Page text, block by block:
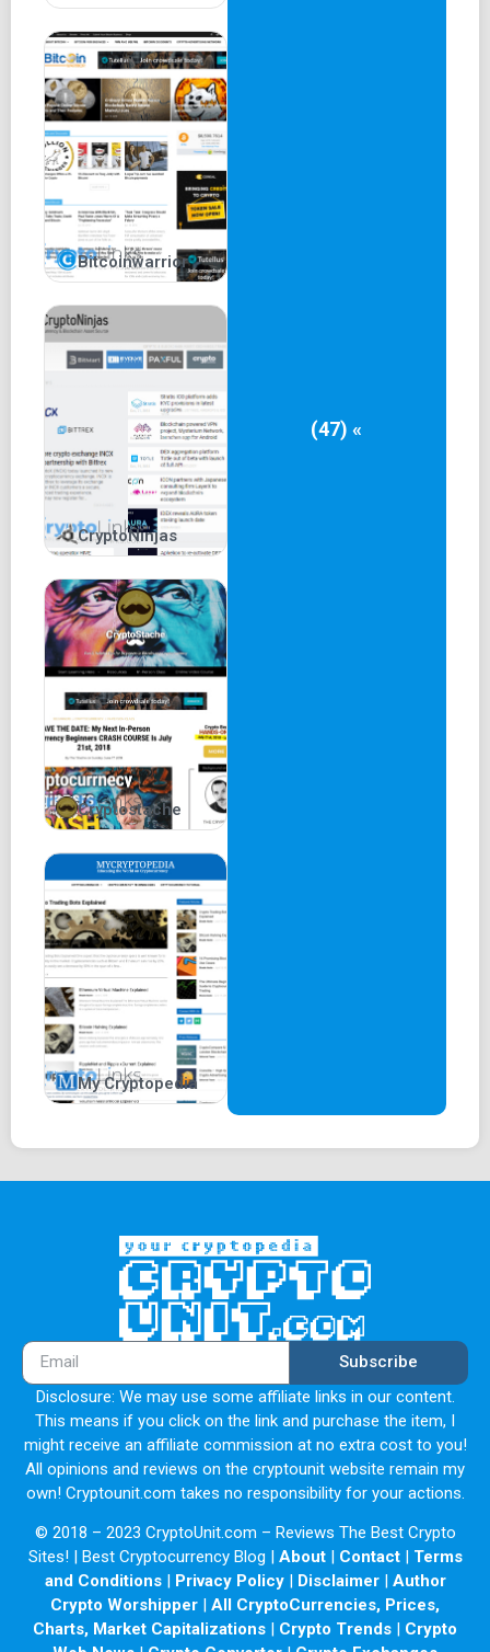
Bitcoinwarrior
CryptoNinjas
Cryptostache
My Cryptopedia
(47) «
Subscribe
Disclosure: We may use some affiliate links in our content.
This means if you click on the link and purchase the item, I
might receive an affiliate commission at no extra cost to you!
All opinions and reviews on the cryptounit website remain my
own! Cryptounit.com takes no responsibility for your actions.
© 2018 – 2023 CryptoUnit.com – Reviews The Best Crypto
Sites! | Best Cryptocurrency Blog | About| Contact| Terms
and Conditions| Privacy Policy| Disclaimer| Author
Crypto Worshipper | All CryptoCurrencies, Prices,
Charts, Market Capitalizations | Crypto Trends | Crypto